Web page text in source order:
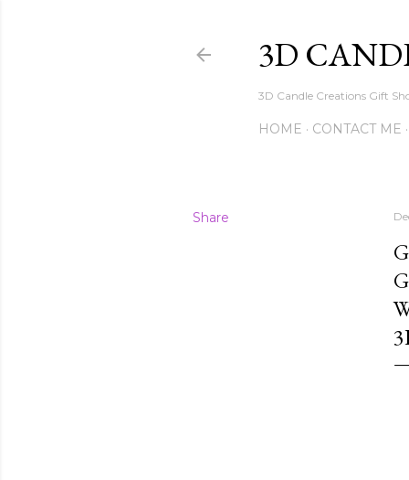
3D
3D Candle Creations Gift
HOME CONTACT ME
Share